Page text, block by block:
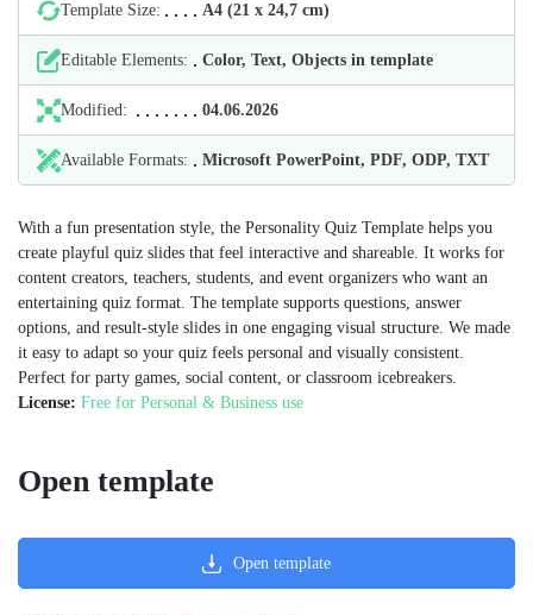
Template Size: А4 (21 х 24,7 cm)
Editable Elements: Color, Text, Objects in template
Modified: 04.06.2026
Available Formats: Microsoft PowerPoint, PDF, ODP, TXT
With a fun presentation style, the Personality Quiz Template helps you
create playful quiz slides that feel interactive and shareable. It works for
content creators, teachers, students, and event organizers who want an
entertaining quiz format. The template supports questions, answer
options, and result-style slides in one engaging visual structure. We made
it easy to adapt so your quiz feels personal and visually consistent.
Perfect for party games, social content, or classroom icebreakers.
License: Free for Personal & Business use
Open template
Open template